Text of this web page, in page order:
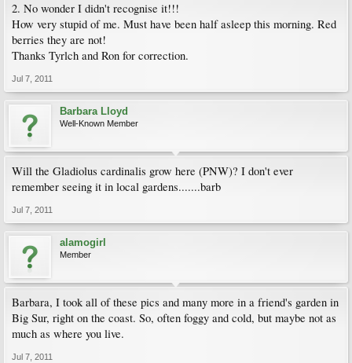
2. No wonder I didn't recognise it!!!
How very stupid of me. Must have been half asleep this morning. Red
berries they are not!
Thanks Tyrlch and Ron for correction.
Jul 7, 2011
Barbara Lloyd
Well-Known Member
Will the Gladiolus cardinalis grow here (PNW)? I don't ever
remember seeing it in local gardens.......barb
Jul 7, 2011
alamogirl
Member
Barbara, I took all of these pics and many more in a friend's garden in
Big Sur, right on the coast. So, often foggy and cold, but maybe not as
much as where you live.
Jul 7, 2011